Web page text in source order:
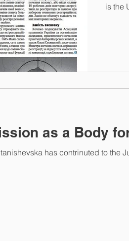
is the
as a Body
has contrinuted to the